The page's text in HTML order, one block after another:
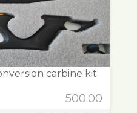
carbine kit
500.00